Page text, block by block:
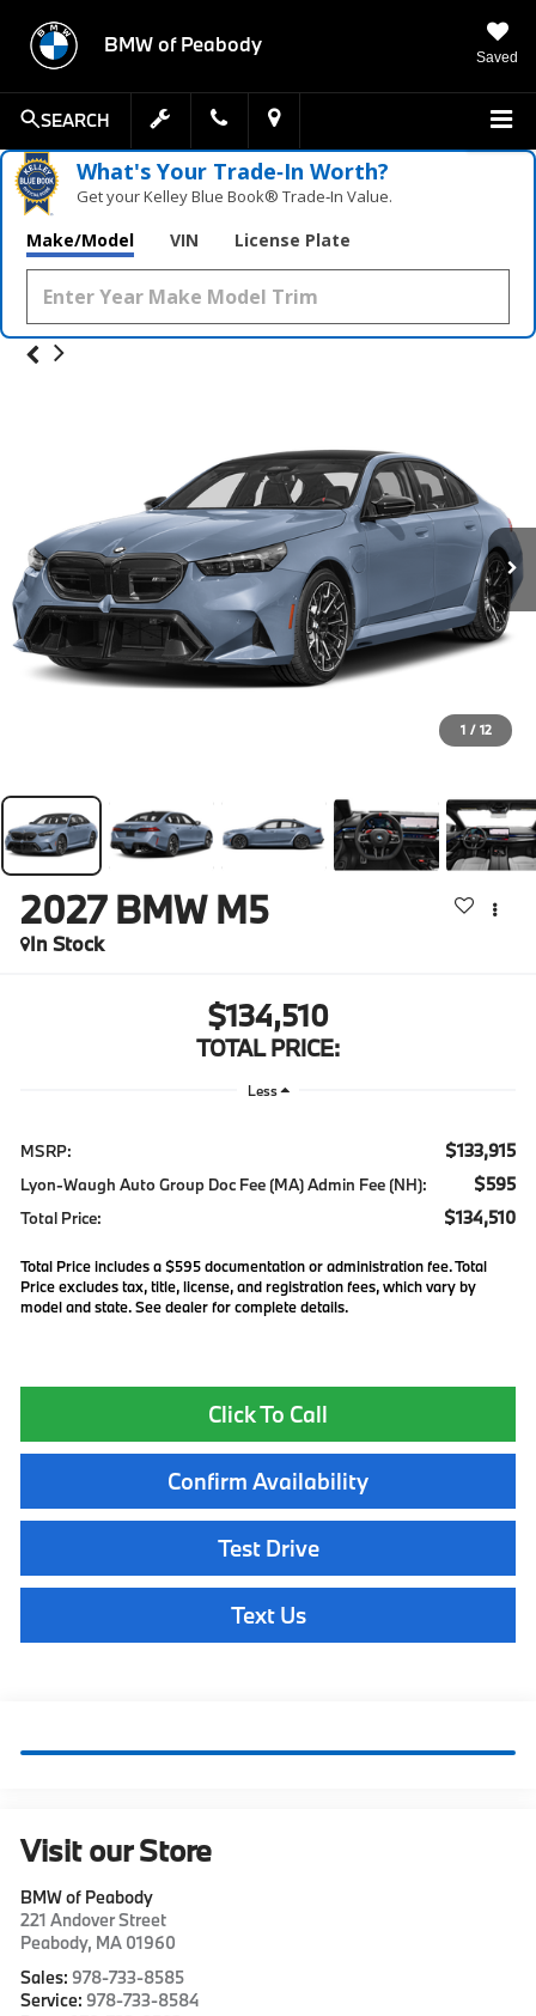
BMW of Peabody
Saved
SEARCH
What's Your Trade‑In Worth?
Get your Kelley Blue Book® Trade‑In Value.
Make/Model VIN License Plate
1 / 12
2027 BMW M5
In Stock
$134,510
TOTAL PRICE:
Less
MSRP: $133,915
Lyon-Waugh Auto Group Doc Fee (MA) Admin Fee (NH): $595
Total Price: $134,510
Total Price includes a $595 documentation or administration fee. Total
Price excludes tax, title, license, and registration fees, which vary by
model and state. See dealer for complete details.
Click To Call
Confirm Availability
Test Drive
Text Us
Visit our Store
BMW of Peabody
221 Andover Street
Peabody, MA 01960
Sales: 978-733-8585
Service: 978-733-8584